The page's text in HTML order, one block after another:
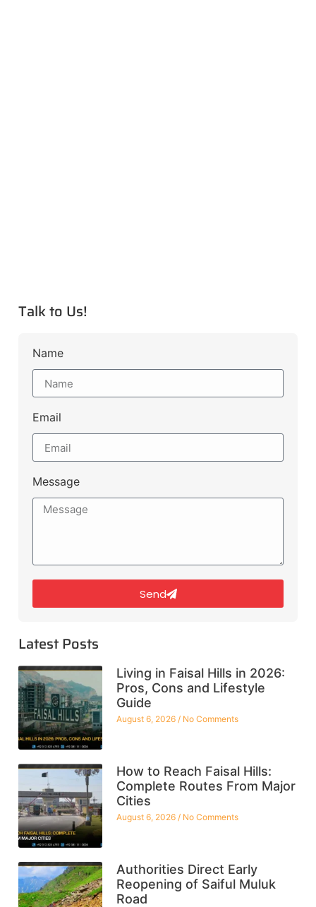
Talk to Us!
Name
Email
Message
Send
Latest Posts
Living in Faisal Hills in 2026:
Pros, Cons and Lifestyle
Guide
August 6, 2026 No Comments
How to Reach Faisal Hills:
Complete Routes From Major
Cities
August 6, 2026 No Comments
Authorities Direct Early
Reopening of Saiful Muluk
Road